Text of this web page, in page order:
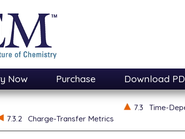
Now Purchase Download
7.3
Time-
7.3.2
Charge-Transfer Metrics